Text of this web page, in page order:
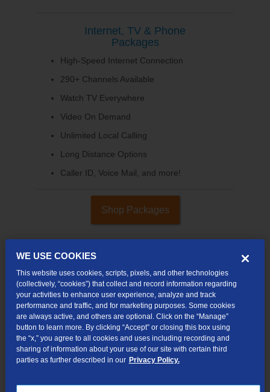
Internet, TV & Phone
Packages
High-Speed Internet Connection
290+ Channels Available
Watch TV Everywhere
Video On Demand
Unlimited Local Calling
Long Distance Options
Caller ID, Voice Mail, and more!
Shop Packages
Internet & TV
Packages
WE USE COOKIES
This website uses cookies, scripts, pixels, and other technologies
(collectively, “cookies”) that collect and record information regarding
your activities to enhance user experience, analyze and track
performance and traffic, and for marketing purposes. Some cookies
are always active, and others are optional. Click on the “Manage”
button to learn more. By clicking “Accept” or closing this box using
the “x,” you agree to all cookies and uses including recording and
sharing of information about your use of our site with certain third
parties as further described in our Privacy Policy.